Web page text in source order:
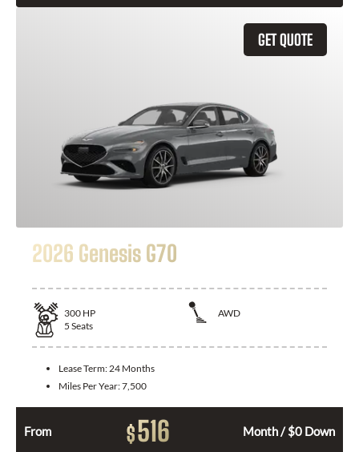
GET QUOTE
2026 Genesis G70
300 HP
AWD
5 Seats
Lease Term:24 Months
Miles Per Year:7,500
From $516 Month / $0 Down